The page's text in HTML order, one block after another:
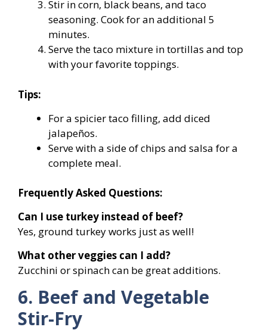
Stir in corn, black beans, and taco
seasoning. Cook for an additional 5
minutes.
Serve the taco mixture in tortillas and top
with your favorite toppings.
Tips:
For a spicier taco filling, add diced
jalapeños.
Serve with a side of chips and salsa for a
complete meal.
Frequently Asked Questions:
Can I use turkey instead of beef?
Yes, ground turkey works just as well!
What other veggies can I add?
Zucchini or spinach can be great additions.
6. Beef and Vegetable
Stir-Fry